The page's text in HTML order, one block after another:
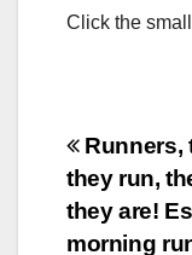
Click the
Post
Runners,
they run,
they are!
morning